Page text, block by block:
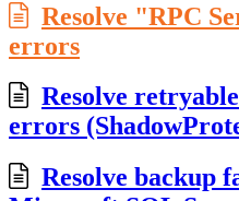
Resolve "RPC
errors
Resolve
errors
Resolve backup